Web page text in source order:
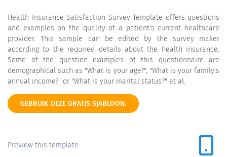
Health Insurance Satisfaction Survey Template offers questions
and examples on the quality of a patient's current healthcare
provider. This sample can be edited by the survey maker
according to the required details about the health insurance.
Some of the question examples of this questionnaire are
demographical such as "What is your age?", "What is your family's
annual income?" or "What is your marital status?" et al.
GEBRUIK DEZE GRATIS SJABLOON.
Preview this template